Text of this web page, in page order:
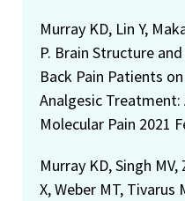
Murray KD, Lin Y,
P. Brain Structure
Back Pain Patients
Analgesic Treatment:
Molecular Pain 2021
Murray KD, Singh
X, Weber MT, Tivarus